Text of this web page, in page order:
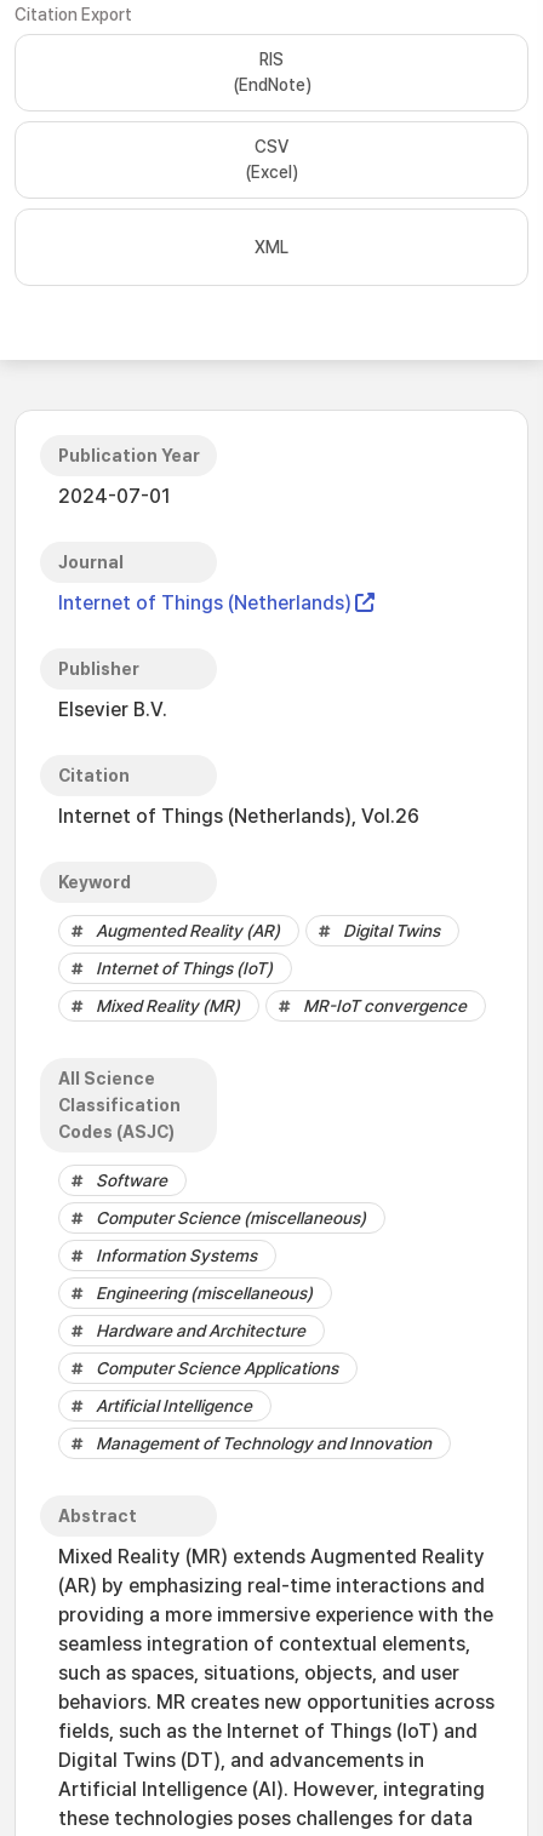
Citation Export
RIS
(EndNote)
CSV
(Excel)
XML
Publication Year
2024-07-01
Journal
Internet of Things (Netherlands)
Publisher
Elsevier B.V.
Citation
Internet of Things (Netherlands), Vol.26
Keyword
Augmented Reality (AR)
Digital Twins
Internet of Things (IoT)
Mixed Reality (MR)
MR-IoT convergence
All Science
Classification
Codes (ASJC)
Software
Computer Science (miscellaneous)
Information Systems
Engineering (miscellaneous)
Hardware and Architecture
Computer Science Applications
Artificial Intelligence
Management of Technology and Innovation
Abstract
Mixed Reality (MR) extends Augmented Reality
(AR) by emphasizing real-time interactions and
providing a more immersive experience with the
seamless integration of contextual elements,
such as spaces, situations, objects, and user
behaviors. MR creates new opportunities across
fields, such as the Internet of Things (IoT) and
Digital Twins (DT), and advancements in
Artificial Intelligence (AI). However, integrating
these technologies poses challenges for data